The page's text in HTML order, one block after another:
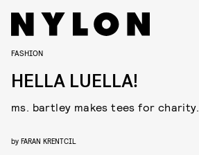
FASHION
HELLA LUELLA!
ms. bartley makes tees for charity.
by FARAN KRENTCIL